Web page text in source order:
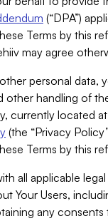
(“DPA”)
Terms by this
may agree
personal data,
other handling of
currently located at
(the “Privacy
Terms by this
all applicable
Your Users,
any consents